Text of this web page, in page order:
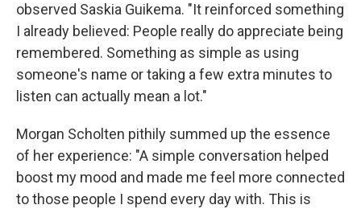
observed Saskia Guikema. "It reinforced something
I already believed: People really do appreciate being
remembered. Something as simple as using
someone's name or taking a few extra minutes to
listen can actually mean a lot."
Morgan Scholten pithily summed up the essence
of her experience: "A simple conversation helped
boost my mood and made me feel more connected
to those people I spend every day with. This is